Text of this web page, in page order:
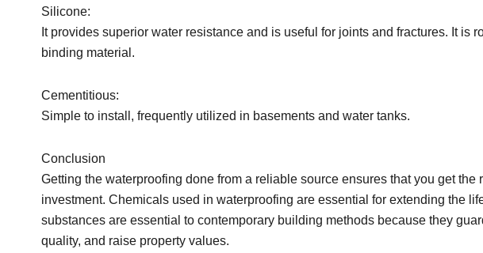
Silicone:
It provides superior water resistance and is useful for joints and fractures. It is
binding material.
Cementitious:
Simple to install, frequently utilized in basements and water tanks.
Conclusion
Getting the waterproofing done from a reliable source ensures that you get
investment. Chemicals used in waterproofing are essential for extending the
substances are essential to contemporary building methods because they
quality, and raise property values.